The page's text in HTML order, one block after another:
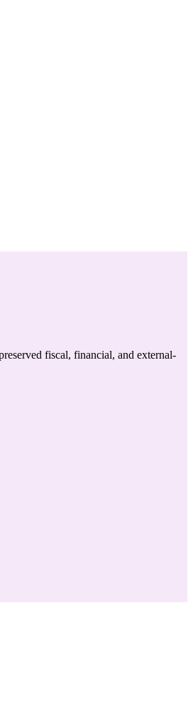
fiscal, financial, and external-